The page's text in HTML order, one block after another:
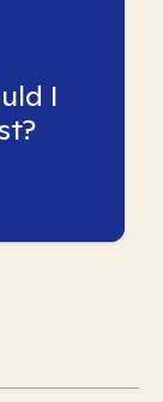
I